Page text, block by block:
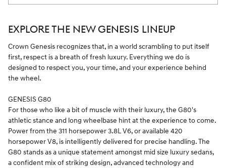
EXPLORE THE NEW GENESIS LINEUP
Crown Genesis recognizes that, in a world scrambling to put itself
first, respect is a breath of fresh luxury. Everything we do is
designed to respect you, your time, and your experience behind
the wheel.
GENESIS G80
For those who like a bit of muscle with their luxury, the G80's
athletic stance and long wheelbase hint at the experience to come.
Power from the 311 horsepower 3.8L V6, or available 420
horsepower V8, is intelligently delivered for precise handling. The
G80 stands as a unique statement amongst mid size luxury sedans,
a confident mix of striking design, advanced technology and